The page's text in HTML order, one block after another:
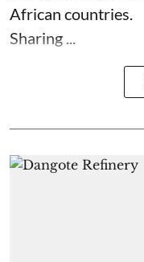
African countries.
Sharing ...